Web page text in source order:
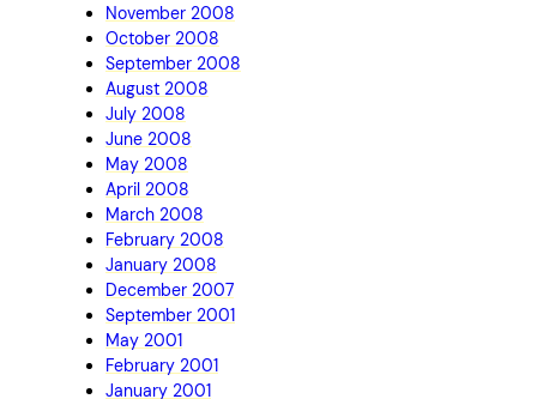
November 2008
October 2008
September 2008
August 2008
July 2008
June 2008
May 2008
April 2008
March 2008
February 2008
January 2008
December 2007
September 2001
May 2001
February 2001
January 2001